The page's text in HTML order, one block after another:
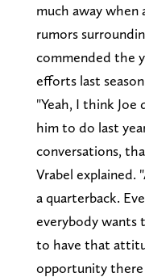
much away when
rumors
commended the
efforts last
"Yeah, I think
him to do last
conversations,
Vrabel explained.
a quarterback.
everybody wants
to have that
opportunity there